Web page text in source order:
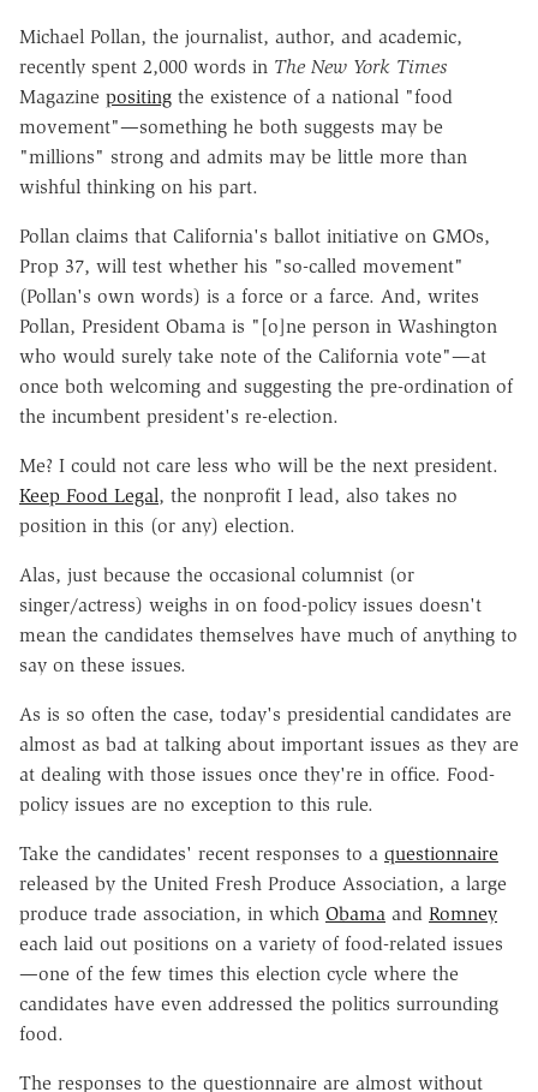
Michael Pollan, the journalist, author, and academic,
recently spent 2,000 words in The New York Times
Magazine positing the existence of a national "food
movement"—something he both suggests may be
"millions" strong and admits may be little more than
wishful thinking on his part.
Pollan claims that California's ballot initiative on GMOs,
Prop 37, will test whether his "so-called movement"
(Pollan's own words) is a force or a farce. And, writes
Pollan, President Obama is "[o]ne person in Washington
who would surely take note of the California vote"—at
once both welcoming and suggesting the pre-ordination of
the incumbent president's re-election.
Me? I could not care less who will be the next president.
Keep Food Legal, the nonprofit I lead, also takes no
position in this (or any) election.
Alas, just because the occasional columnist (or
singer/actress) weighs in on food-policy issues doesn't
mean the candidates themselves have much of anything to
say on these issues.
As is so often the case, today's presidential candidates are
almost as bad at talking about important issues as they are
at dealing with those issues once they're in office. Food-
policy issues are no exception to this rule.
Take the candidates' recent responses to a questionnaire
released by the United Fresh Produce Association, a large
produce trade association, in which Obama and Romney
each laid out positions on a variety of food-related issues
—one of the few times this election cycle where the
candidates have even addressed the politics surrounding
food.
The responses to the questionnaire are almost without